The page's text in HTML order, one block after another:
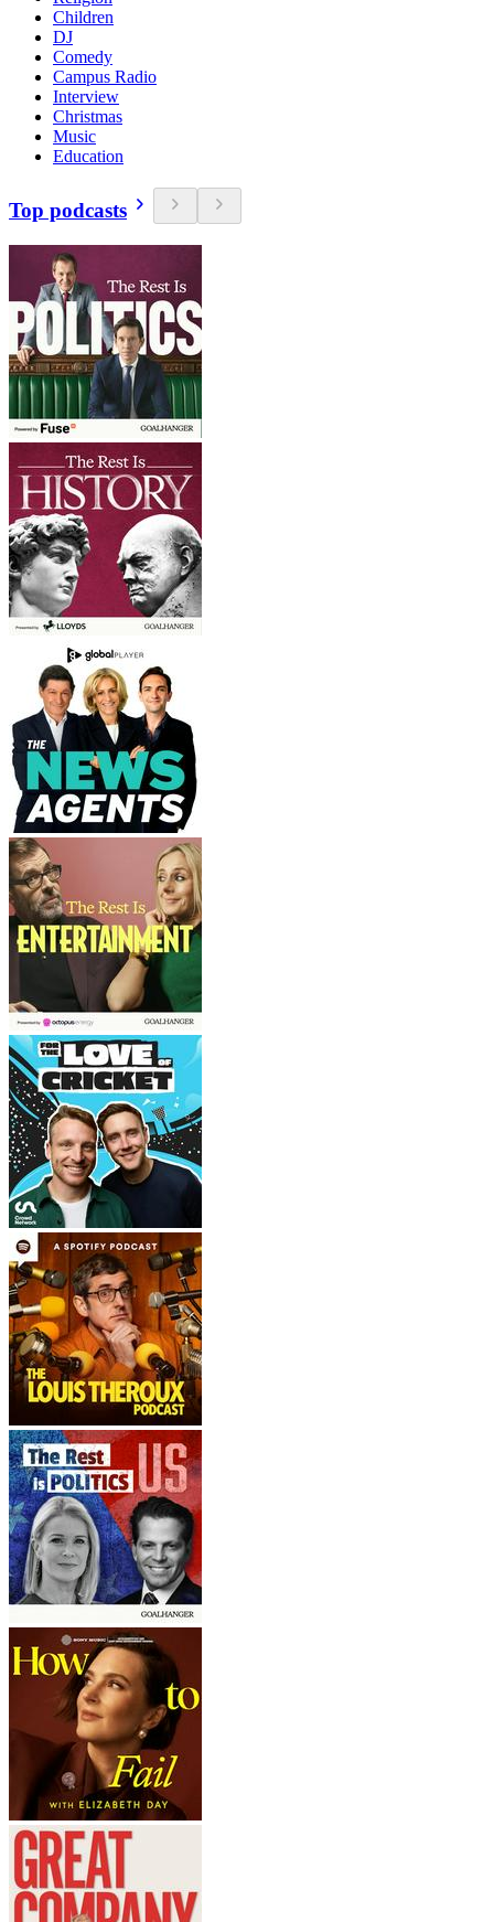
Children
DJ
Comedy
Campus Radio
Interview
Christmas
Music
Education
Top podcasts